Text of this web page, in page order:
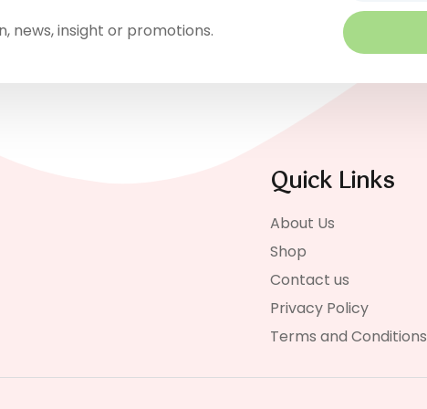
news, insight or promotions.
Quick Links
About Us
Shop
Contact us
Privacy Policy
Terms and Conditions